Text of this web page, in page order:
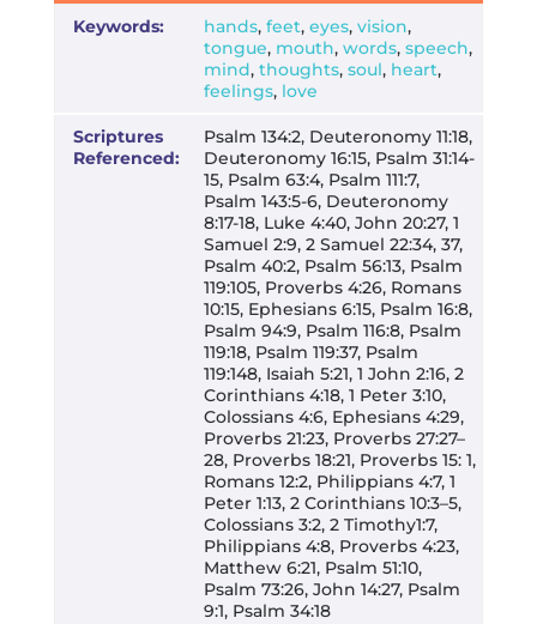
Keywords: hands, feet, eyes, vision,
tongue, mouth, words, speech,
mind, thoughts, soul, heart,
feelings, love
Scriptures
Referenced:
Psalm 134:2, Deuteronomy 11:18,
Deuteronomy 16:15, Psalm 31:14-
15, Psalm 63:4, Psalm 111:7,
Psalm 143:5-6, Deuteronomy
8:17-18, Luke 4:40, John 20:27, 1
Samuel 2:9, 2 Samuel 22:34, 37,
Psalm 40:2, Psalm 56:13, Psalm
119:105, Proverbs 4:26, Romans
10:15, Ephesians 6:15, Psalm 16:8,
Psalm 94:9, Psalm 116:8, Psalm
119:18, Psalm 119:37, Psalm
119:148, Isaiah 5:21, 1 John 2:16, 2
Corinthians 4:18, 1 Peter 3:10,
Colossians 4:6, Ephesians 4:29,
Proverbs 21:23, Proverbs 27:27–
28, Proverbs 18:21, Proverbs 15: 1,
Romans 12:2, Philippians 4:7, 1
Peter 1:13, 2 Corinthians 10:3–5,
Colossians 3:2, 2 Timothy1:7,
Philippians 4:8, Proverbs 4:23,
Matthew 6:21, Psalm 51:10,
Psalm 73:26, John 14:27, Psalm
9:1, Psalm 34:18